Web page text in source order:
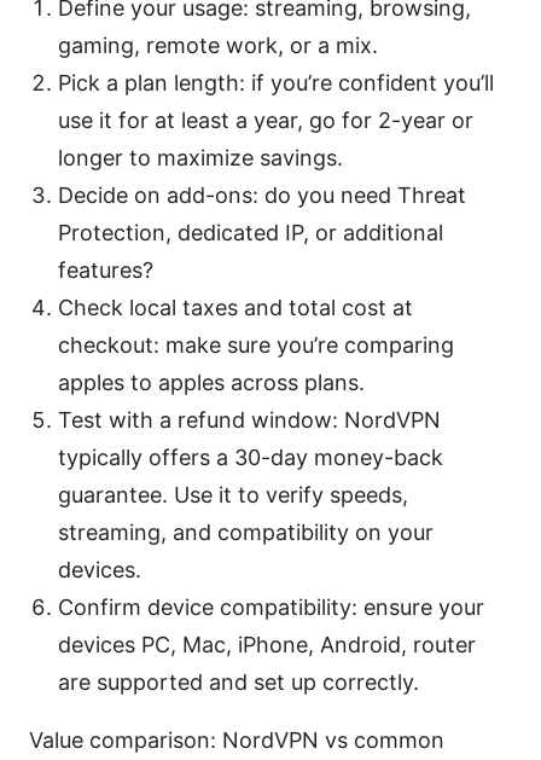
Define your usage: streaming, browsing,
gaming, remote work, or a mix.
Pick a plan length: if you’re confident you’ll
use it for at least a year, go for 2-year or
longer to maximize savings.
Decide on add-ons: do you need Threat
Protection, dedicated IP, or additional
features?
Check local taxes and total cost at
checkout: make sure you’re comparing
apples to apples across plans.
Test with a refund window: NordVPN
typically offers a 30-day money-back
guarantee. Use it to verify speeds,
streaming, and compatibility on your
devices.
Confirm device compatibility: ensure your
devices PC, Mac, iPhone, Android, router
are supported and set up correctly.
Value comparison: NordVPN vs common